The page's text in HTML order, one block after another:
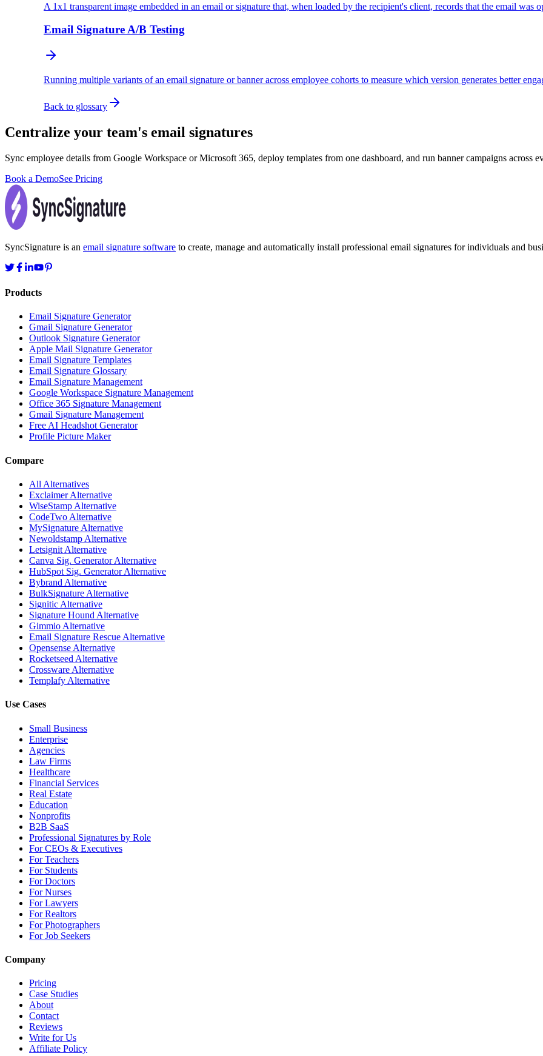
A 1x1 transparent image embedded in an email or signature that, when loaded by the recipient's client, records that the email was
Email Signature A/B Testing
Running multiple variants of an email signature or banner across employee cohorts to measure which version generates better
Back to glossary
Centralize your team's email signatures
Sync employee details from Google Workspace or Microsoft 365, deploy templates from one dashboard, and run banner campaigns across
Book a DemoSee Pricing
SyncSignature is an email signature software to create, manage and automatically install professional email signatures for individuals and
Products
Email Signature Generator
Gmail Signature Generator
Outlook Signature Generator
Apple Mail Signature Generator
Email Signature Templates
Email Signature Glossary
Email Signature Management
Google Workspace Signature Management
Office 365 Signature Management
Gmail Signature Management
Free AI Headshot Generator
Profile Picture Maker
Compare
All Alternatives
Exclaimer Alternative
WiseStamp Alternative
CodeTwo Alternative
MySignature Alternative
Newoldstamp Alternative
Letsignit Alternative
Canva Sig. Generator Alternative
HubSpot Sig. Generator Alternative
Bybrand Alternative
BulkSignature Alternative
Signitic Alternative
Signature Hound Alternative
Gimmio Alternative
Email Signature Rescue Alternative
Opensense Alternative
Rocketseed Alternative
Crossware Alternative
Templafy Alternative
Use Cases
Small Business
Enterprise
Agencies
Law Firms
Healthcare
Financial Services
Real Estate
Education
Nonprofits
B2B SaaS
Professional Signatures by Role
For CEOs & Executives
For Teachers
For Students
For Doctors
For Nurses
For Lawyers
For Realtors
For Photographers
For Job Seekers
Company
Pricing
Case Studies
About
Contact
Reviews
Write for Us
Affiliate Policy